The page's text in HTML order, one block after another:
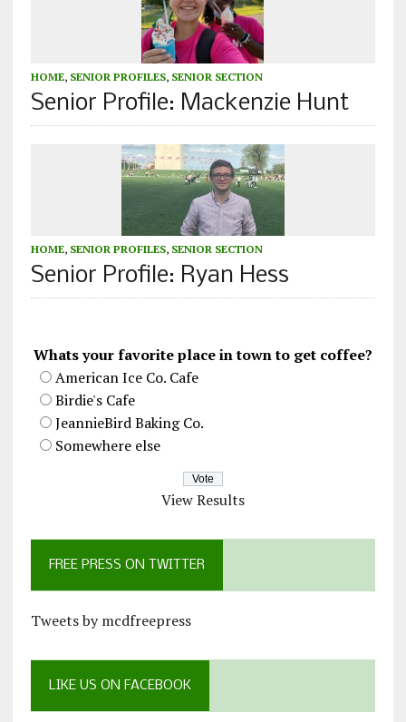
HOME, SENIOR PROFILES, SENIOR SECTION
Senior Profile: Mackenzie Hunt
HOME, SENIOR PROFILES, SENIOR SECTION
Senior Profile: Ryan Hess
Whats your favorite place in town to get coffee?
American Ice Co. Cafe
Birdie's Cafe
JeannieBird Baking Co.
Somewhere else
View Results
FREE PRESS ON TWITTER
Tweets by mcdfreepress
LIKE US ON FACEBOOK